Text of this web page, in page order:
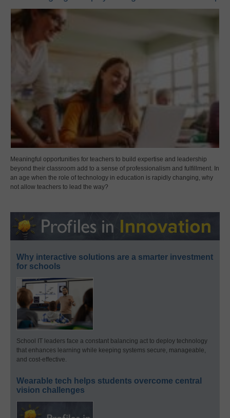
Meaningful opportunities for teachers to build expertise and leadership
beyond their classroom add to a sense of professionalism and fulfillment. In
an age when the role of technology in education is rapidly changing, why
not allow teachers to lead the way?
Why interactive solutions are a smarter investment
for schools
School IT leaders face a constant balancing act to deploy technology
that enhances learning while keeping systems secure, manageable,
and cost-effective.
Wearable tech helps students overcome central
vision challenges